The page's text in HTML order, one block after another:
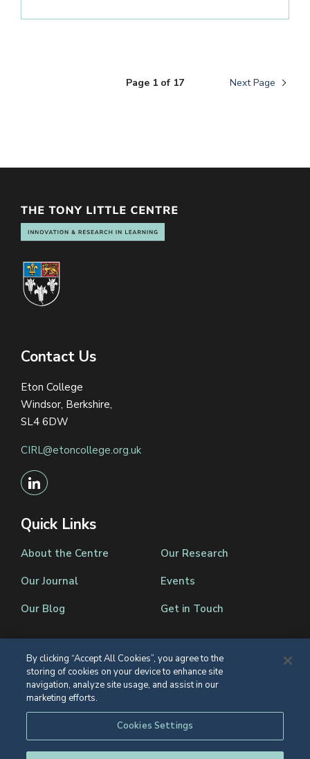
Page 1 of 17 Next Page
Contact Us
Eton College
Windsor, Berkshire,
SL4 6DW
CIRL@etoncollege.org.uk
Quick Links
About the Centre
Our Journal
Our Blog
Our Research
Events
Get in Touch
Registered Charity Number 1139086
© Eton College 2026
Web design
By clicking “Accept All Cookies”, you agree to the
storing of cookies on your device to enhance site
navigation, analyze site usage, and assist in our
marketing efforts.
Cookies Settings